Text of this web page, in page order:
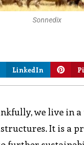
Sonnedix
LinkedIn
we live in
It is a